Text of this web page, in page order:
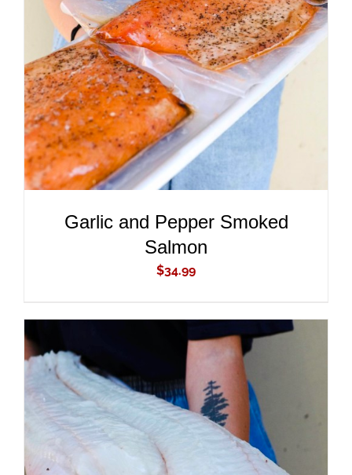
ADD TO CART
/
DETAILS
Garlic and Pepper Smoked
Salmon
$34.99
ADD TO CART